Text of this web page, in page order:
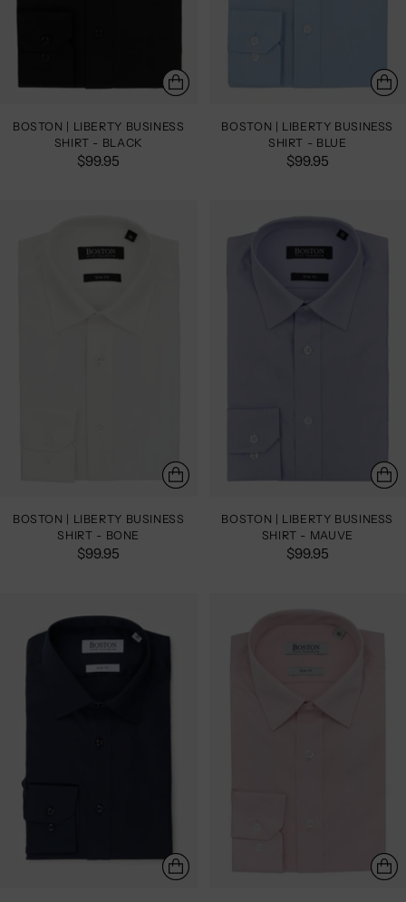
BOSTON | LIBERTY BUSINESS
SHIRT - BLACK
$99.95
BOSTON | LIBERTY BUSINESS
SHIRT - BLUE
$99.95
BOSTON | LIBERTY BUSINESS
SHIRT - BONE
$99.95
BOSTON | LIBERTY BUSINESS
SHIRT - MAUVE
$99.95